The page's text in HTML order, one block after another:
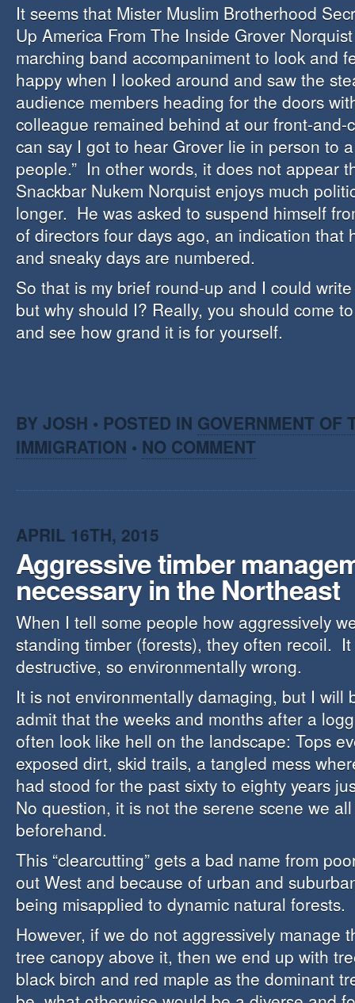
It seems that Mister Muslim Brotherhood
Up America From The Inside Grover
marching band accompaniment to look and
happy when I looked around and saw the
audience members heading for the doors
colleague remained behind at our front-and-
can say I got to hear Grover lie in person to
people.” In other words, it does not appear
Snackbar Nukem Norquist enjoys much
longer. He was asked to suspend himself
of directors four days ago, an indication that
and sneaky days are numbered.
So that is my brief round-up and I could
but why should I? Really, you should come to
and see how grand it is for yourself.
BY JOSH • POSTED IN GOVERNMENT OF
IMMIGRATION • NO COMMENT
APRIL 16TH, 2015
Aggressive timber
necessary in the Northeast
When I tell some people how aggressively
standing timber (forests), they often recoil.
destructive, so environmentally wrong.
It is not environmentally damaging, but I will
admit that the weeks and months after a
often look like hell on the landscape: Tops
exposed dirt, skid trails, a tangled mess
had stood for the past sixty to eighty years
No question, it is not the serene scene we
beforehand.
This “clearcutting” gets a bad name from
out West and because of urban and
being misapplied to dynamic natural forests.
However, if we do not aggressively manage
tree canopy above it, then we end up with
black birch and red maple as the dominant